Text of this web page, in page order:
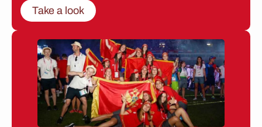
Take a look